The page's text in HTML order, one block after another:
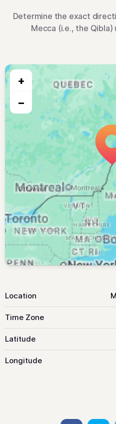
Determine the exact
Mecca (i.e., the Qibla)
+
−
Location
Time Zone
Latitude
Longitude